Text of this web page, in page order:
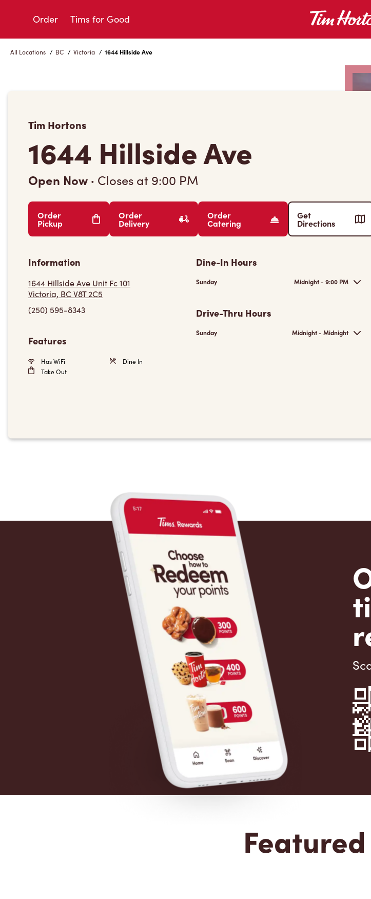
Order Tims for Good
All Locations / BC / Victoria / 1644 Hillside Ave
Tim Hortons
1644 Hillside Ave
Open Now · Closes at 9:00 PM
Order
Pickup
Order
Delivery
Order
Catering
Get
Directions
Information
1644 Hillside Ave Unit Fc 101
Victoria, BC V8T 2C5
(250) 595-8343
Features
Has WiFi
Dine In
Take Out
Dine-In Hours
Sunday Midnight - 9:00 PM
Drive-Thru Hours
Sunday Midnight - Midnight